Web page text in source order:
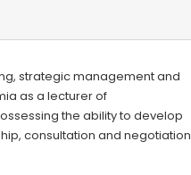
strategic management and
as a lecturer of
the ability to develop
consultation and negotiation